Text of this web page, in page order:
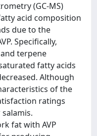
(GC-MS)
acid composition
due to the
Specifically,
terpene
fatty acids
Although
of the
ratings
fat with AVP